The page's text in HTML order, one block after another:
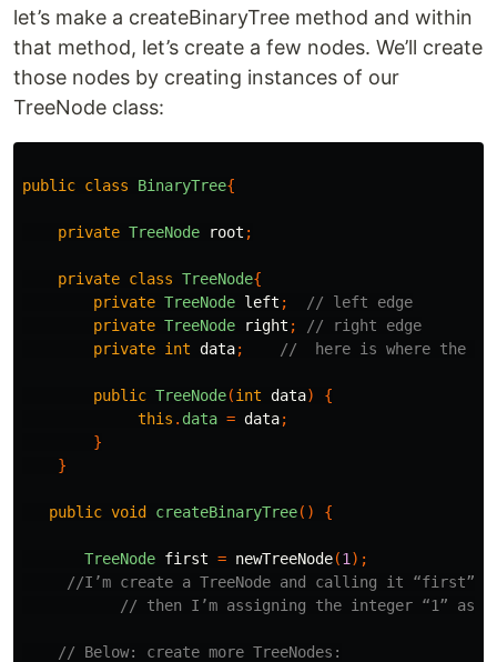
let’s make a createBinaryTree method and within
that method, let’s create a few nodes. We’ll create
those nodes by creating instances of our
TreeNode class:
public class BinaryTree{
private TreeNode root ;
private class TreeNode{
private TreeNode left ;
// left edge
private TreeNode right ;
// right edge
private int data; //  here is where the
public TreeNode(int data)
{
this . data = data;
}
}
public void createBinaryTree() {
TreeNode first = newTreeNode(1 );
//I’m create a TreeNode and calling it “first”
// then I’m assigning the integer “1” as
// Below: create more TreeNodes: